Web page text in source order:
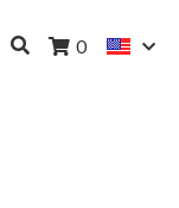
0